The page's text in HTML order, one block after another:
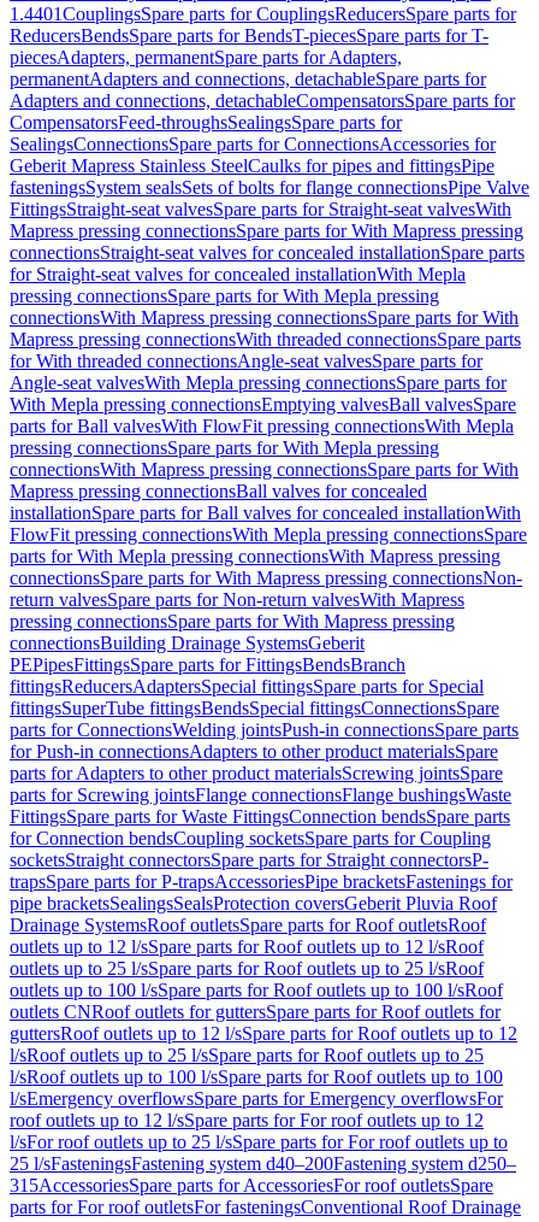
1.4401CouplingsSpare parts for CouplingsReducersSpare parts for
ReducersBendsSpare parts for BendsT-piecesSpare parts for T-
piecesAdapters, permanentSpare parts for Adapters,
permanentAdapters and connections, detachableSpare parts for
Adapters and connections, detachableCompensatorsSpare parts for
CompensatorsFeed-throughsSealingsSpare parts for
SealingsConnectionsSpare parts for ConnectionsAccessories for
Geberit Mapress Stainless SteelCaulks for pipes and fittingsPipe
fasteningsSystem sealsSets of bolts for flange connectionsPipe Valve
FittingsStraight-seat valvesSpare parts for Straight-seat valvesWith
Mapress pressing connectionsSpare parts for With Mapress pressing
connectionsStraight-seat valves for concealed installationSpare parts
for Straight-seat valves for concealed installationWith Mepla
pressing connectionsSpare parts for With Mepla pressing
connectionsWith Mapress pressing connectionsSpare parts for With
Mapress pressing connectionsWith threaded connectionsSpare parts
for With threaded connectionsAngle-seat valvesSpare parts for
Angle-seat valvesWith Mepla pressing connectionsSpare parts for
With Mepla pressing connectionsEmptying valvesBall valvesSpare
parts for Ball valvesWith FlowFit pressing connectionsWith Mepla
pressing connectionsSpare parts for With Mepla pressing
connectionsWith Mapress pressing connectionsSpare parts for With
Mapress pressing connectionsBall valves for concealed
installationSpare parts for Ball valves for concealed installationWith
FlowFit pressing connectionsWith Mepla pressing connectionsSpare
parts for With Mepla pressing connectionsWith Mapress pressing
connectionsSpare parts for With Mapress pressing connectionsNon-
return valvesSpare parts for Non-return valvesWith Mapress
pressing connectionsSpare parts for With Mapress pressing
connectionsBuilding Drainage SystemsGeberit
PEPipesFittingsSpare parts for FittingsBendsBranch
fittingsReducersAdaptersSpecial fittingsSpare parts for Special
fittingsSuperTube fittingsBendsSpecial fittingsConnectionsSpare
parts for ConnectionsWelding jointsPush-in connectionsSpare parts
for Push-in connectionsAdapters to other product materialsSpare
parts for Adapters to other product materialsScrewing jointsSpare
parts for Screwing jointsFlange connectionsFlange bushingsWaste
FittingsSpare parts for Waste FittingsConnection bendsSpare parts
for Connection bendsCoupling socketsSpare parts for Coupling
socketsStraight connectorsSpare parts for Straight connectorsP-
trapsSpare parts for P-trapsAccessoriesPipe bracketsFastenings for
pipe bracketsSealingsSealsProtection coversGeberit Pluvia Roof
Drainage SystemsRoof outletsSpare parts for Roof outletsRoof
outlets up to 12 l/sSpare parts for Roof outlets up to 12 l/sRoof
outlets up to 25 l/sSpare parts for Roof outlets up to 25 l/sRoof
outlets up to 100 l/sSpare parts for Roof outlets up to 100 l/sRoof
outlets CNRoof outlets for guttersSpare parts for Roof outlets for
guttersRoof outlets up to 12 l/sSpare parts for Roof outlets up to 12
l/sRoof outlets up to 25 l/sSpare parts for Roof outlets up to 25
l/sRoof outlets up to 100 l/sSpare parts for Roof outlets up to 100
l/sEmergency overflowsSpare parts for Emergency overflowsFor
roof outlets up to 12 l/sSpare parts for For roof outlets up to 12
l/sFor roof outlets up to 25 l/sSpare parts for For roof outlets up to
25 l/sFasteningsFastening system d40–200Fastening system d250–
315AccessoriesSpare parts for AccessoriesFor roof outletsSpare
parts for For roof outletsFor fasteningsConventional Roof Drainage